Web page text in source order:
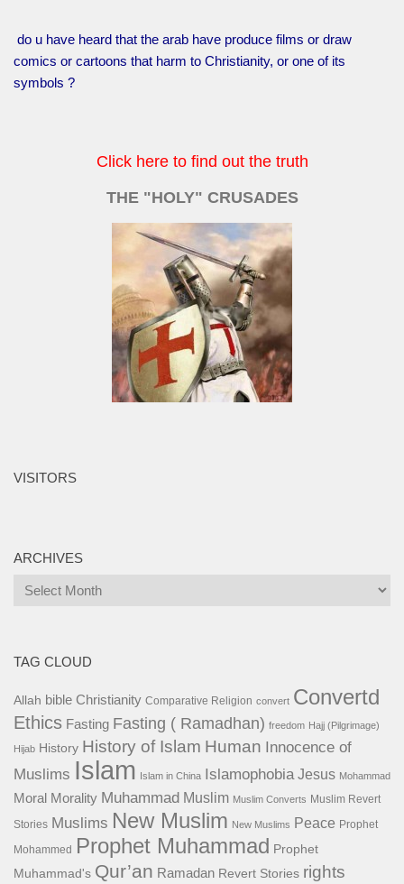
do u have heard that the arab have produce films or draw
comics or cartoons that harm to Christianity, or one of its
symbols ?
Click here to find out the truth
THE "HOLY" CRUSADES
VISITORS
ARCHIVES
Archives
TAG CLOUD
Allah bible Christianity Comparative Religion convert Convertd
Ethics Fasting Fasting ( Ramadhan) freedom Hajj (Pilgrimage)
Hijab History History of Islam Human Innocence of
Muslims Islam Islam in China Islamophobia Jesus Mohammad
Moral Morality Muhammad Muslim Muslim Converts Muslim Revert
Stories Muslims New Muslim New Muslims Peace Prophet
Mohammed
Prophet Muhammad Prophet
Muhammad's Qur’an Ramadan Revert Stories rights